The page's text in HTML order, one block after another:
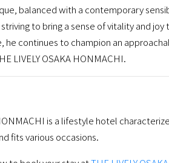
balanced with a contemporary
to bring a sense of vitality and joy
he continues to champion an
LIVELY OSAKA HONMACHI.
is a lifestyle hotel
fits various occasions.